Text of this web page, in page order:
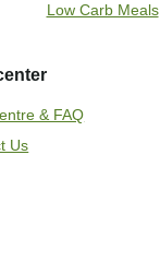
Low Carb Meals
& FAQ
Us